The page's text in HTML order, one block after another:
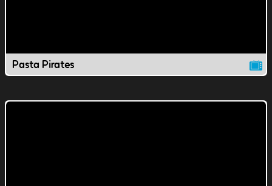
Pasta Pirates